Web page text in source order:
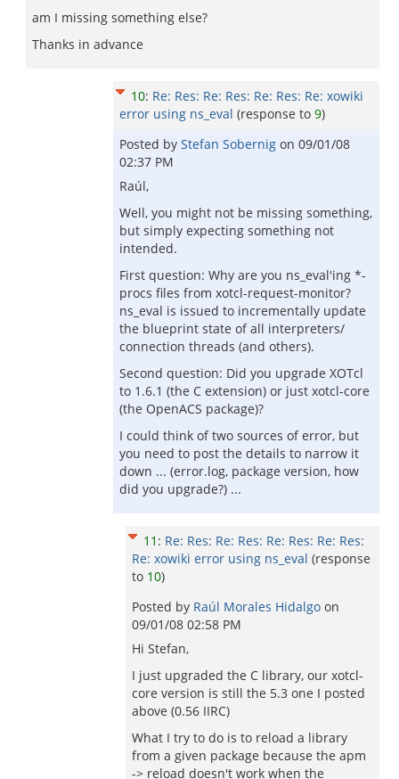
am I missing something else?
Thanks in advance
10: Re: Res: Re: Res: Re: Res: Re: xowiki
error using ns_eval (response to 9)
Posted by Stefan Sobernig on 09/01/08
02:37 PM
Raúl,
Well, you might not be missing something,
but simply expecting something not
intended.
First question: Why are you ns_eval'ing *-
procs files from xotcl-request-monitor?
ns_eval is issued to incrementally update
the blueprint state of all interpreters/
connection threads (and others).
Second question: Did you upgrade XOTcl
to 1.6.1 (the C extension) or just xotcl-core
(the OpenACS package)?
I could think of two sources of error, but
you need to post the details to narrow it
down ... (error.log, package version, how
did you upgrade?) ...
11 : Re: Res: Re: Res: Re: Res: Re: Res:
Re: xowiki error using ns_eval (response
to 10)
Posted by Raúl Morales Hidalgo on
09/01/08 02:58 PM
Hi Stefan,
I just upgraded the C library, our xotcl-
core version is still the 5.3 one I posted
above (0.56 IIRC)
What I try to do is to reload a library
from a given package because the apm
-> reload doesn't work when the